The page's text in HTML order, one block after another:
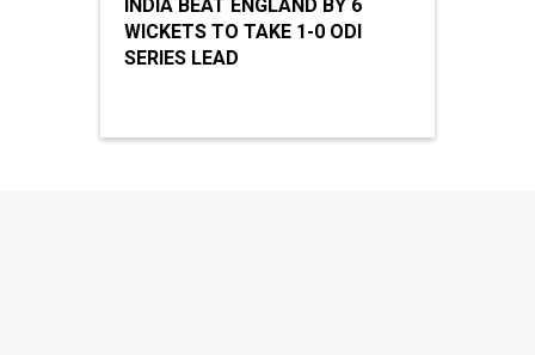
INDIA BEAT ENGLAND BY 6
WICKETS TO TAKE 1-0 ODI
SERIES LEAD